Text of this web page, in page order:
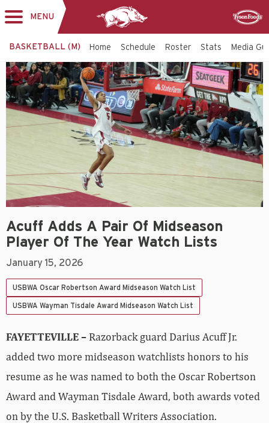
MENU
BASKETBALL (M) Home Schedule Roster Stats Media
Acuff Adds A Pair Of Midseason
Player Of The Year Watch Lists
January 15, 2026
USBWA Oscar Robertson Award Midseason Watch List
USBWA Wayman Tisdale Award Midseason Watch List
FAYETTEVILLE – Razorback guard Darius Acuff Jr.
added two more midseason watchlists honors to his
resume as he was named to both the Oscar Robertson
Award and Wayman Tisdale Award, both awards voted
on by the U.S. Basketball Writers Association.